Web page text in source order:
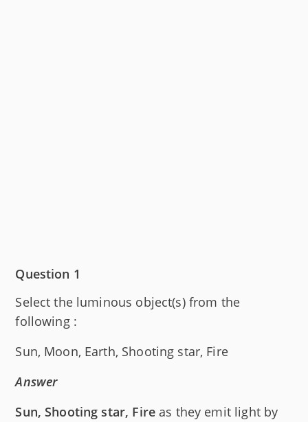
Question 1
Select the luminous object(s) from the
following :
Sun, Moon, Earth, Shooting star, Fire
Answer
Sun, Shooting star, Fire as they emit light by